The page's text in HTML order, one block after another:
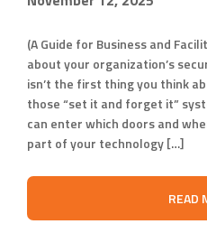
(A Guide for Business and
about your organization’s
isn’t the first thing you think
those “set it and forget it”
can enter which doors and
part of your technology […]
READ